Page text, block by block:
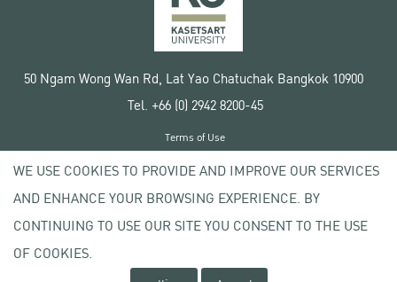
50 Ngam Wong Wan Rd, Lat Yao Chatuchak Bangkok 10900
Tel. +66 (0) 2942 8200-45
Copyright © 2020 Kasetsart University
Terms of Use
Privacy policy
WE USE COOKIES TO PROVIDE AND IMPROVE OUR SERVICES
AND ENHANCE YOUR BROWSING EXPERIENCE. BY
CONTINUING TO USE OUR SITE YOU CONSENT TO THE USE
OF COOKIES.